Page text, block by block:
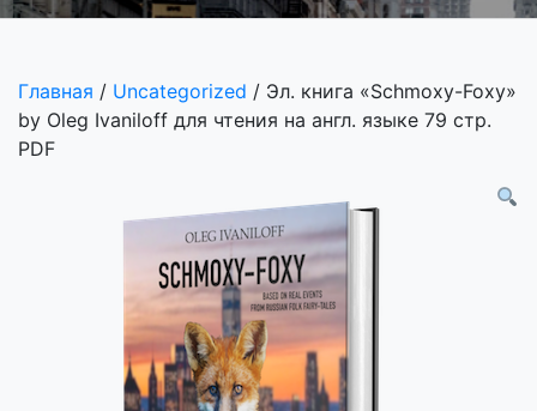
Главная / Uncategorized / Эл. книга «Schmoxy-Foxy»
by Oleg Ivaniloff для чтения на англ. языке 79 стр.
PDF